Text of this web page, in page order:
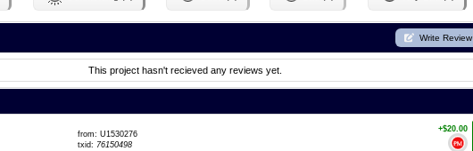
Write Review
This project hasn't recieved any reviews yet.
from: U1530276
txid: 76150498
+$20.00